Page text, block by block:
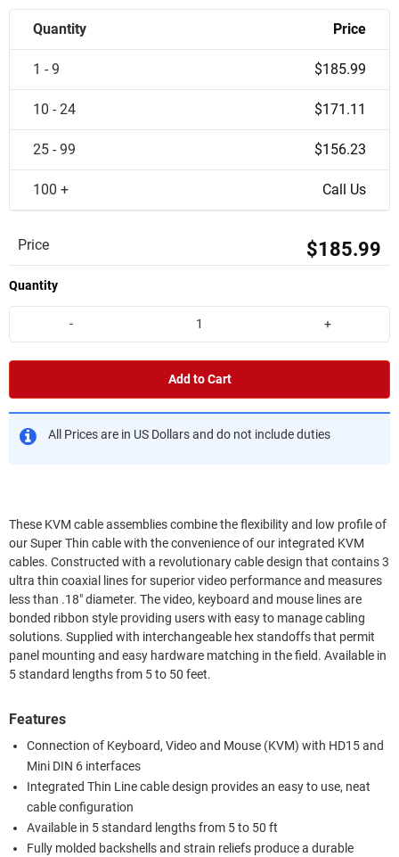
Quantity Price
1 - 9 $185.99
10 - 24 $171.11
25 - 99 $156.23
100 + Call Us
Price $185.99
Quantity
- +
Add to Cart
All Prices are in US Dollars and do not include duties
These KVM cable assemblies combine the flexibility and low profile of
our Super Thin cable with the convenience of our integrated KVM
cables. Constructed with a revolutionary cable design that contains 3
ultra thin coaxial lines for superior video performance and measures
less than .18" diameter. The video, keyboard and mouse lines are
bonded ribbon style providing users with easy to manage cabling
solutions. Supplied with interchangeable hex standoffs that permit
panel mounting and easy hardware matching in the field. Available in
5 standard lengths from 5 to 50 feet.
Features
Connection of Keyboard, Video and Mouse (KVM) with HD15 and
Mini DIN 6 interfaces
Integrated Thin Line cable design provides an easy to use, neat
cable configuration
Available in 5 standard lengths from 5 to 50 ft
Fully molded backshells and strain reliefs produce a durable